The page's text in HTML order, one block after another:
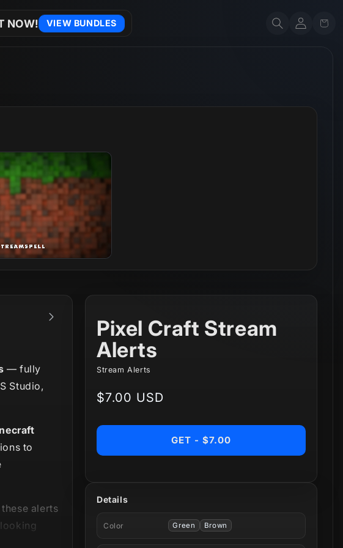
NOW! VIEW BUNDLES Account Cart
— fully
Studio,
to
alerts
Pixel Craft Stream
Alerts
Stream Alerts
Regular
$7.00 USD
GET - $7.00
Details
Color Green Brown